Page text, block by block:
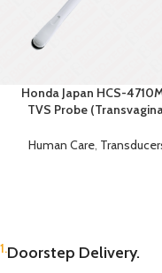
Honda Japan HCS-
TVS Probe
Human Care,
1.Doorstep Delivery.